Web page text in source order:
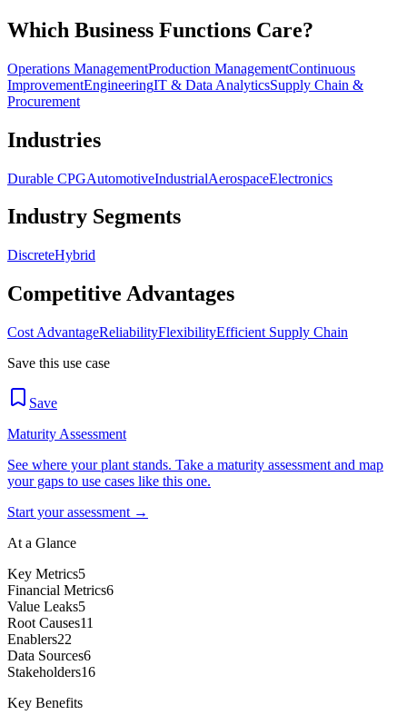
Which Business Functions Care?
Operations ManagementProduction ManagementContinuous
ImprovementEngineeringIT & Data AnalyticsSupply Chain &
Procurement
Industries
Durable CPGAutomotiveIndustrialAerospaceElectronics
Industry Segments
DiscreteHybrid
Competitive Advantages
Cost AdvantageReliabilityFlexibilityEfficient Supply Chain
Save this use case
Save
Maturity Assessment
See where your plant stands. Take a maturity assessment and map
your gaps to use cases like this one.
Start your assessment →
At a Glance
Key Metrics5
Financial Metrics6
Value Leaks5
Root Causes11
Enablers22
Data Sources6
Stakeholders16
Key Benefits